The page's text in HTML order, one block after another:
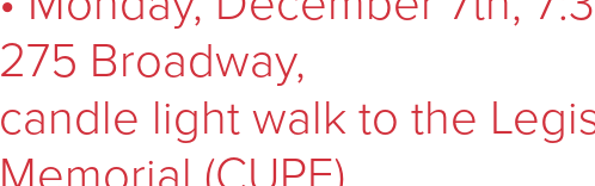
275 Broadway,
candle light walk to the
Memorial (CUPE)